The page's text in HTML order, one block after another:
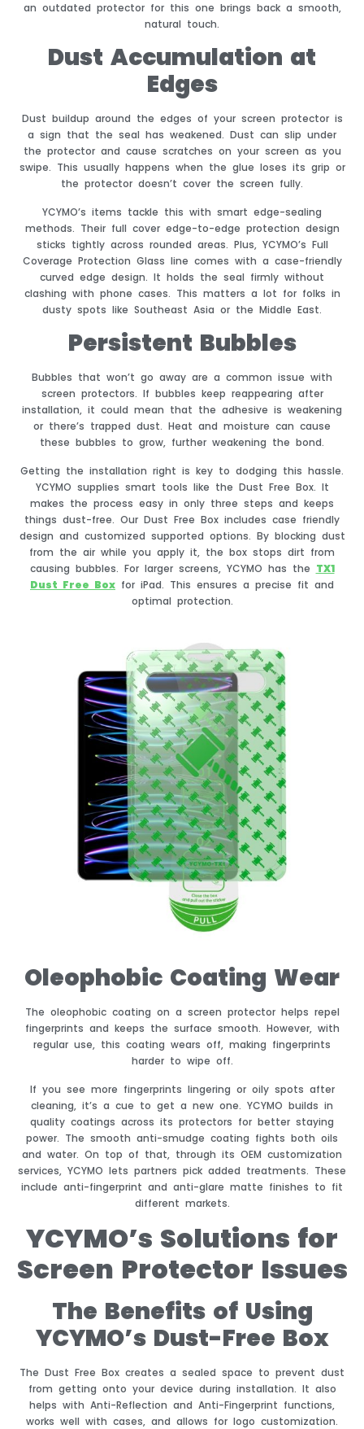
an outdated protector for this one brings back a smooth,
natural touch.
Dust Accumulation at
Edges
Dust buildup around the edges of your screen protector is
a sign that the seal has weakened. Dust can slip under
the protector and cause scratches on your screen as you
swipe. This usually happens when the glue loses its grip or
the protector doesn’t cover the screen fully.
YCYMO’s items tackle this with smart edge-sealing
methods. Their full cover edge-to-edge protection design
sticks tightly across rounded areas. Plus, YCYMO’s Full
Coverage Protection Glass line comes with a case-friendly
curved edge design. It holds the seal firmly without
clashing with phone cases. This matters a lot for folks in
dusty spots like Southeast Asia or the Middle East.
Persistent Bubbles
Bubbles that won’t go away are a common issue with
screen protectors. If bubbles keep reappearing after
installation, it could mean that the adhesive is weakening
or there’s trapped dust. Heat and moisture can cause
these bubbles to grow, further weakening the bond.
Getting the installation right is key to dodging this hassle.
YCYMO supplies smart tools like the Dust Free Box. It
makes the process easy in only three steps and keeps
things dust-free. Our Dust Free Box includes case friendly
design and customized supported options. By blocking dust
from the air while you apply it, the box stops dirt from
causing bubbles. For larger screens, YCYMO has the TX1
Dust Free Box for iPad. This ensures a precise fit and
optimal protection.
Oleophobic Coating Wear
The oleophobic coating on a screen protector helps repel
fingerprints and keeps the surface smooth. However, with
regular use, this coating wears off, making fingerprints
harder to wipe off.
If you see more fingerprints lingering or oily spots after
cleaning, it’s a cue to get a new one. YCYMO builds in
quality coatings across its protectors for better staying
power. The smooth anti-smudge coating fights both oils
and water. On top of that, through its OEM customization
services, YCYMO lets partners pick added treatments. These
include anti-fingerprint and anti-glare matte finishes to fit
different markets.
YCYMO’s Solutions for
Screen Protector Issues
The Benefits of Using
YCYMO’s Dust-Free Box
The Dust Free Box creates a sealed space to prevent dust
from getting onto your device during installation. It also
helps with Anti-Reflection and Anti-Fingerprint functions,
works well with cases, and allows for logo customization.